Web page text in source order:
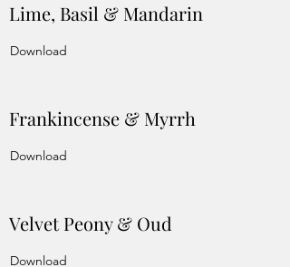
Lime, Basil & Mandarin
Download
Frankincense & Myrrh
Download
Velvet Peony & Oud
Download